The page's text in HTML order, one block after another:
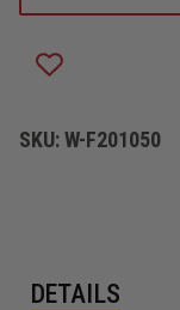
STATION/
NFPA
1977,
SKU:W-F201050
DETAILS